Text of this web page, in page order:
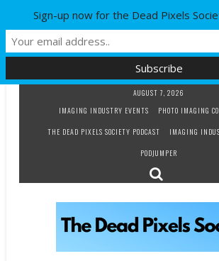
AUGUST 7, 2026
IMAGING INDUSTRY EVENTS
PHOTO IMAGING
THE DEAD PIXELS SOCIETY PODCAST
IMAGING
PODJUMPER
Sign-up now for the Dead Pixels